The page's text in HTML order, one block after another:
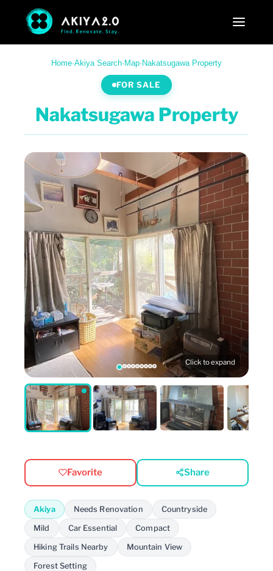
Home·Akiya Search· Map· Nakatsugawa Property
FOR SALE
Nakatsugawa Property
Click to expand
Favorite Share
Akiya Needs Renovation Countryside
Mild Car Essential Compact
Hiking Trails Nearby Mountain View
Forest Setting